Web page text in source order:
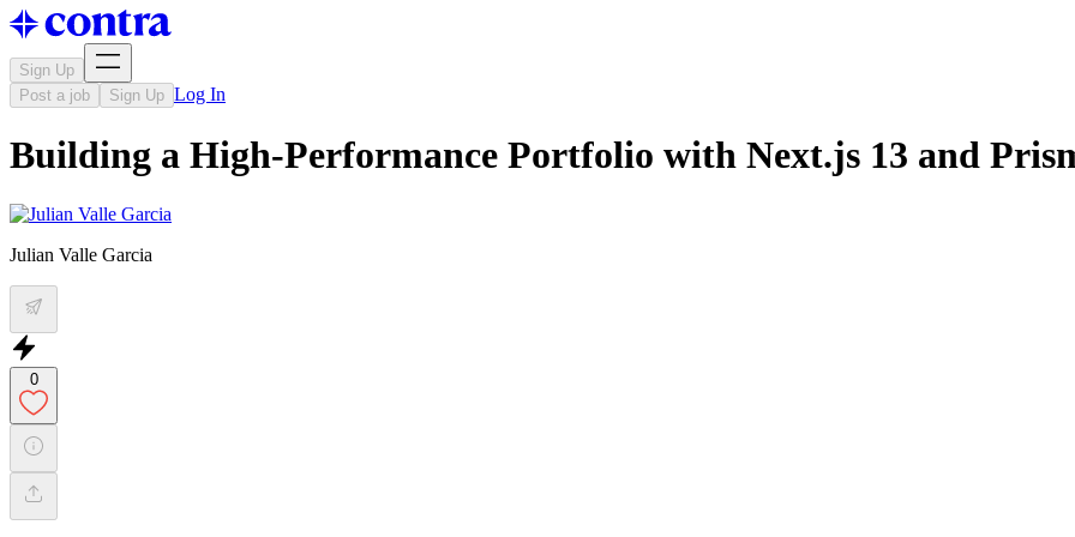
Sign Up
Post a job
Sign Up Log In
Building a High-Performance Portfolio with Next.js 13 and
Julian Valle Garcia
0